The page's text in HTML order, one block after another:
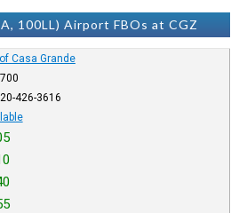
100LL) Airport FBOs at CGZ
Casa Grande
426-3616